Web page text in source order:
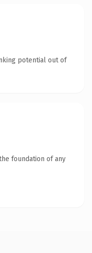
potential out of
foundation of any